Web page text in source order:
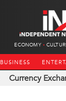
ECONOMY
BUSINESS
Currency